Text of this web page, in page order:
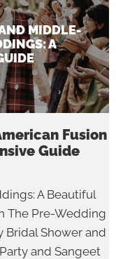
MIDDLE-
A
Fusion
Guide
A Beautiful
The Pre-Wedding
Bridal Shower and
and Sangeet